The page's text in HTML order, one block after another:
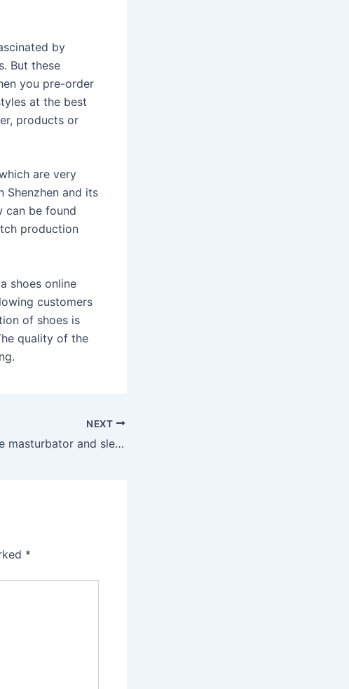
by
But these
you pre-order
at the best
products or
are very
Shenzhen and its
can be found
production
shoes online
customers
of shoes is
quality of the
NEXT
Notably, the masturbator and sleeve are made in-house, and
*